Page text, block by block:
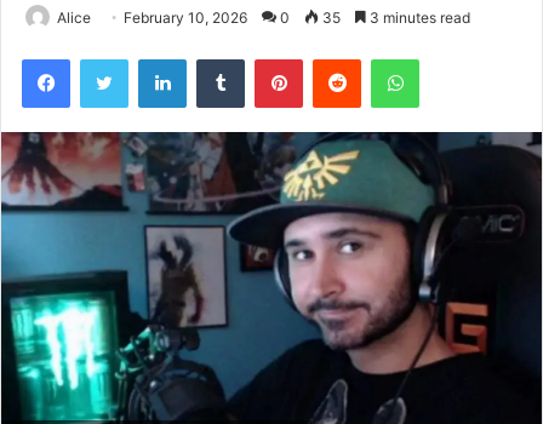
Alice February 10, 2026 0 35 3 minutes read
FacebookTwitter LinkedInTumblr PinterestReddit WhatsApp